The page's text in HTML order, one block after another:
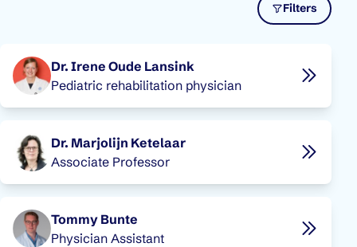
Filters
Dr. Irene Oude Lansink
Pediatric rehabilitation physician
Dr. Marjolijn Ketelaar
Associate Professor
Tommy Bunte
Physician Assistant